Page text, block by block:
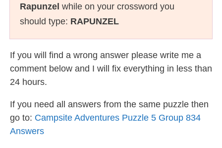
Rapunzel while on your crossword you
should type: RAPUNZEL
If you will find a wrong answer please write me a
comment below and I will fix everything in less than
24 hours.
If you need all answers from the same puzzle then
go to: Campsite Adventures Puzzle 5 Group 834
Answers